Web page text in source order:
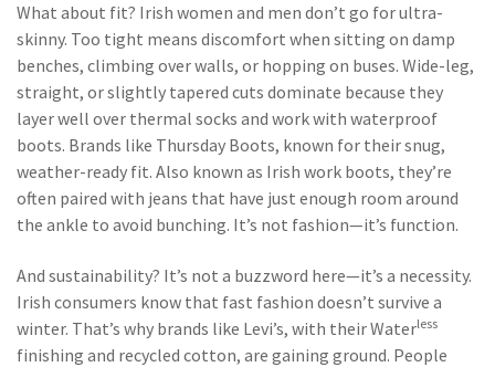
What about fit? Irish women and men don’t go for ultra-
skinny. Too tight means discomfort when sitting on damp
benches, climbing over walls, or hopping on buses. Wide-leg,
straight, or slightly tapered cuts dominate because they
layer well over thermal socks and work with waterproof
boots. Brands like Thursday Boots, known for their snug,
weather-ready fit. Also known as Irish work boots, they’re
often paired with jeans that have just enough room around
the ankle to avoid bunching. It’s not fashion—it’s function.
And sustainability? It’s not a buzzword here—it’s a necessity.
Irish consumers know that fast fashion doesn’t survive a
winter. That’s why brands like Levi’s, with their Waterless
finishing and recycled cotton, are gaining ground. People